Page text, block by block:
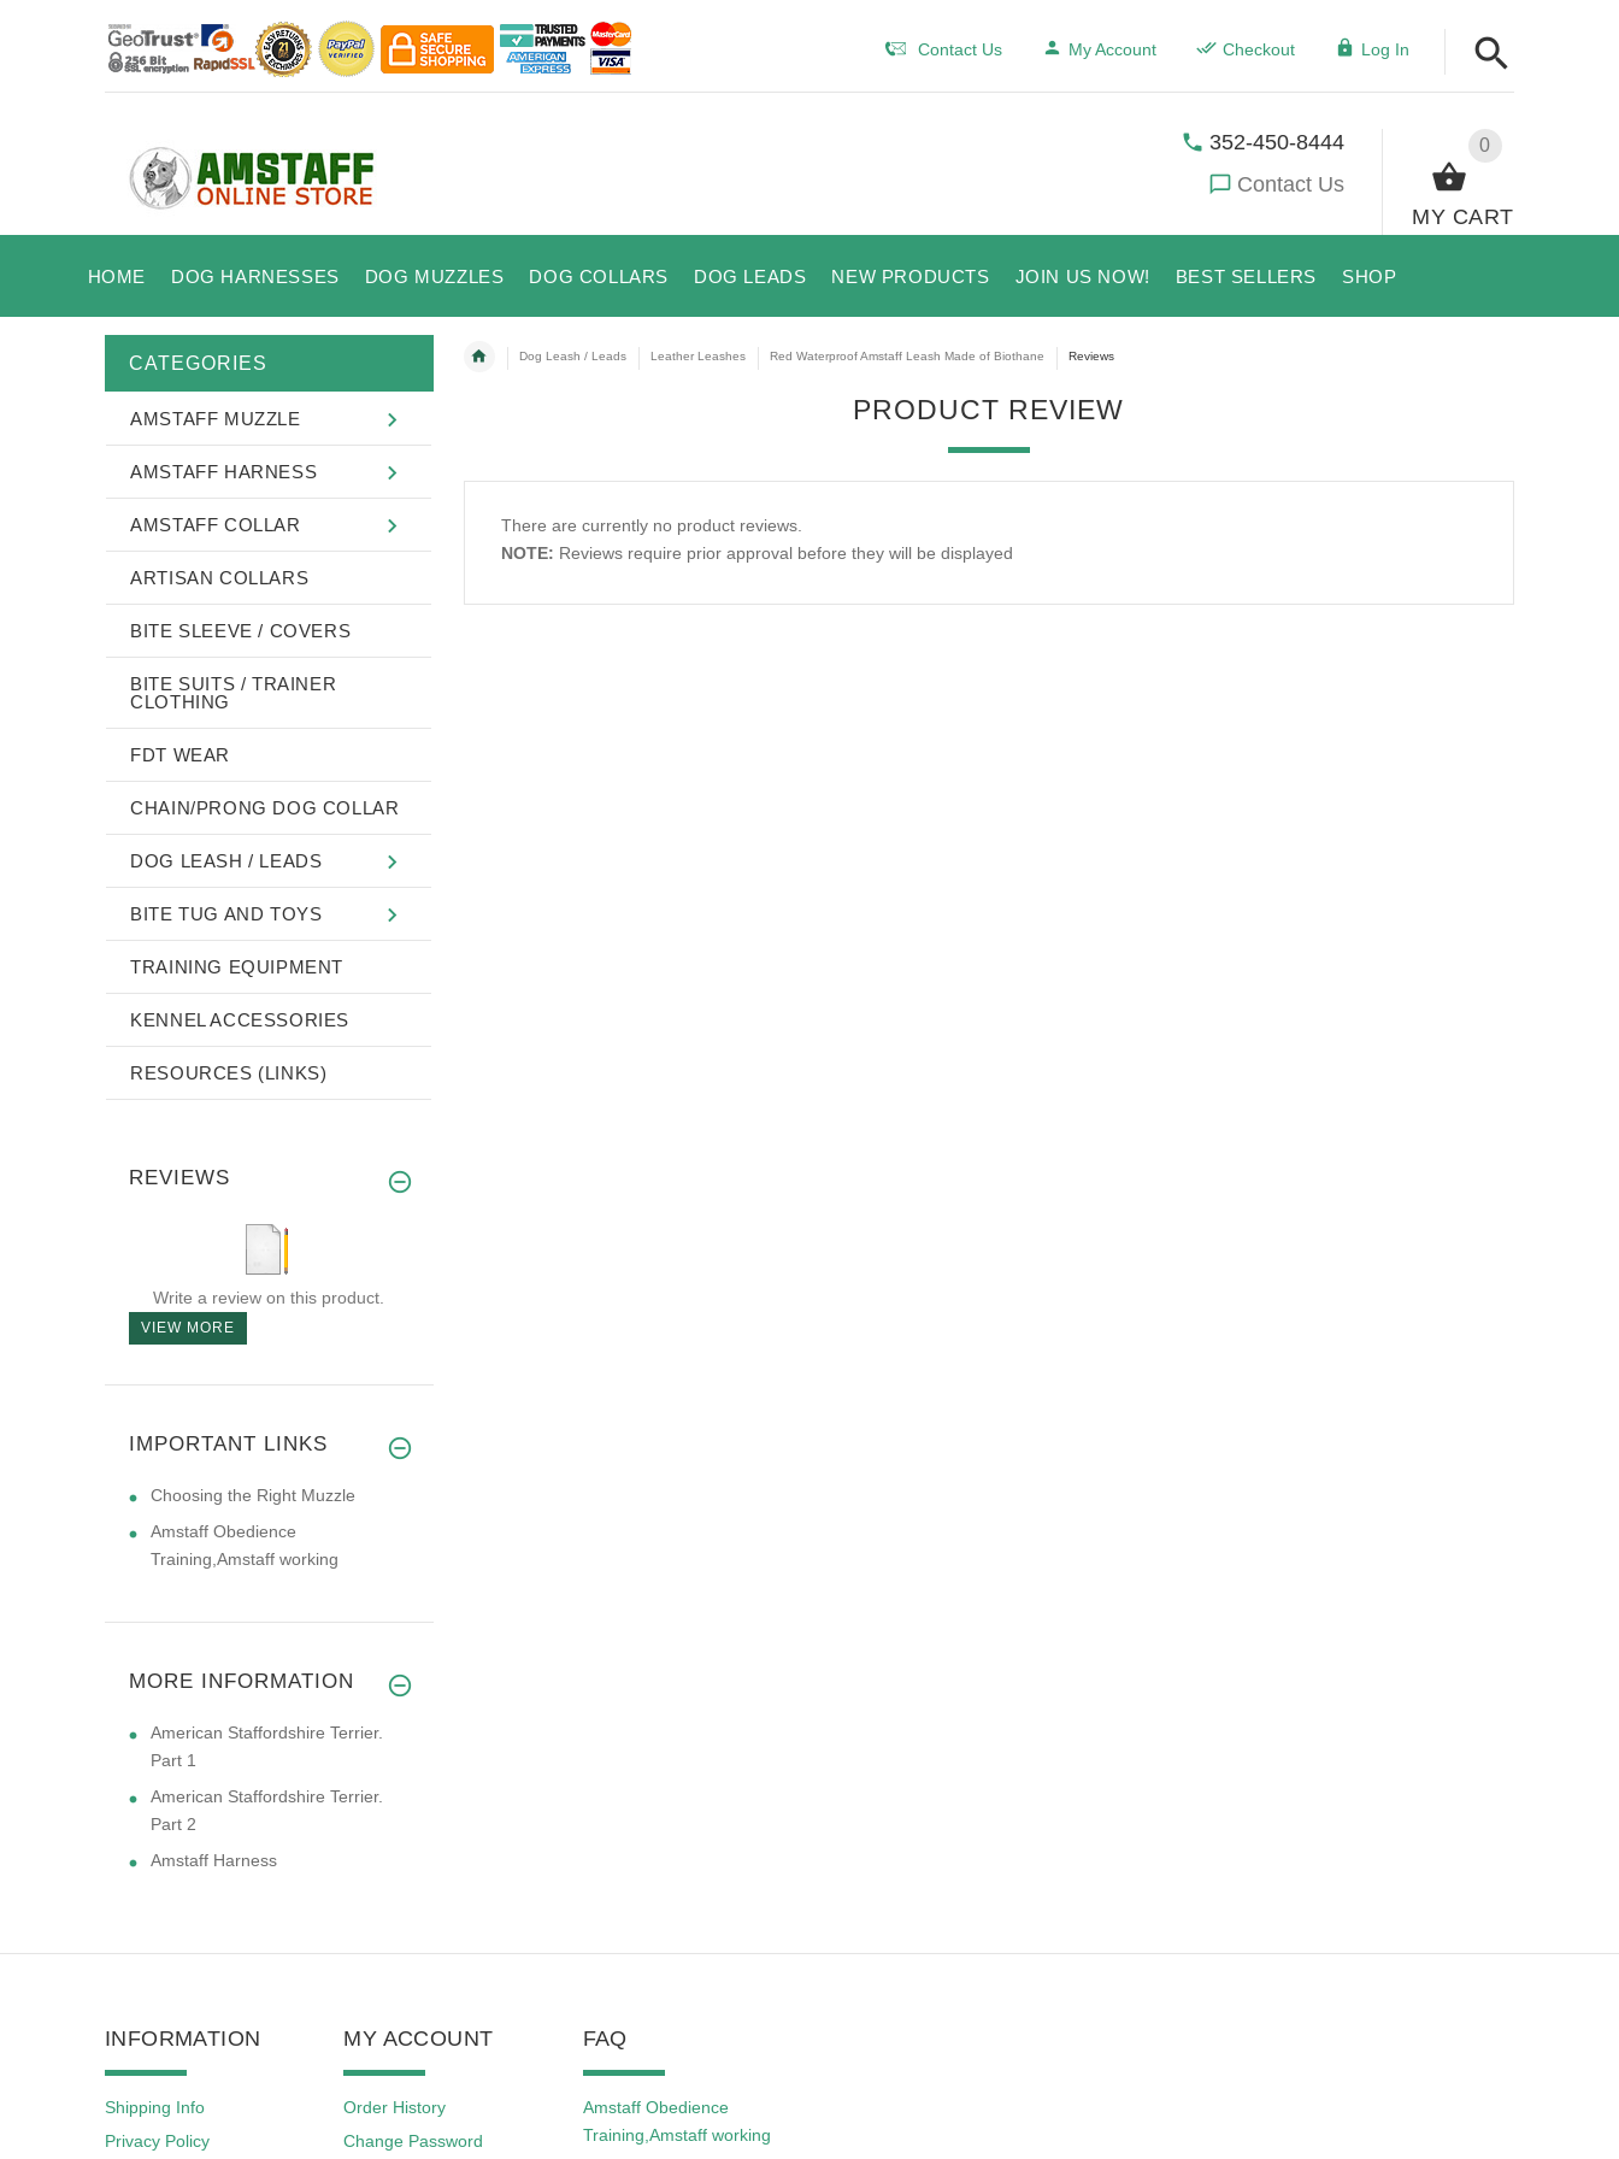
Contact Us My Account Checkout Log In
0
MY CART
352-450-8444
Contact Us
HOME DOG HARNESSES DOG MUZZLES DOG COLLARS DOG LEADS NEW PRODUCTS JOIN US NOW! BEST SELLERS SHOP
Dog Leash / Leads Leather Leashes Red Waterproof Amstaff Leash Made of Biothane Reviews
PRODUCT REVIEW
There are currently no product reviews.
NOTE: Reviews require prior approval before they will be displayed
CATEGORIES
AMSTAFF MUZZLE
AMSTAFF HARNESS
AMSTAFF COLLAR
ARTISAN COLLARS
BITE SLEEVE / COVERS
BITE SUITS / TRAINER
CLOTHING
FDT WEAR
CHAIN/PRONG DOG COLLAR
DOG LEASH / LEADS
BITE TUG AND TOYS
TRAINING EQUIPMENT
KENNEL ACCESSORIES
RESOURCES (LINKS)
REVIEWS
Write a review on this product.
VIEW MORE
IMPORTANT LINKS
Choosing the Right Muzzle
Amstaff Obedience
Training,Amstaff working
MORE INFORMATION
American Staffordshire Terrier.
Part 1
American Staffordshire Terrier.
Part 2
Amstaff Harness
INFORMATION
Shipping Info
Privacy Policy
MY ACCOUNT
Order History
Change Password
FAQ
Amstaff Obedience
Training,Amstaff working